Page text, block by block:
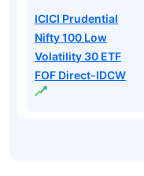
ICICI Prudential
Nifty 100 Low
Volatility 30 ETF
FOF Direct-IDCW